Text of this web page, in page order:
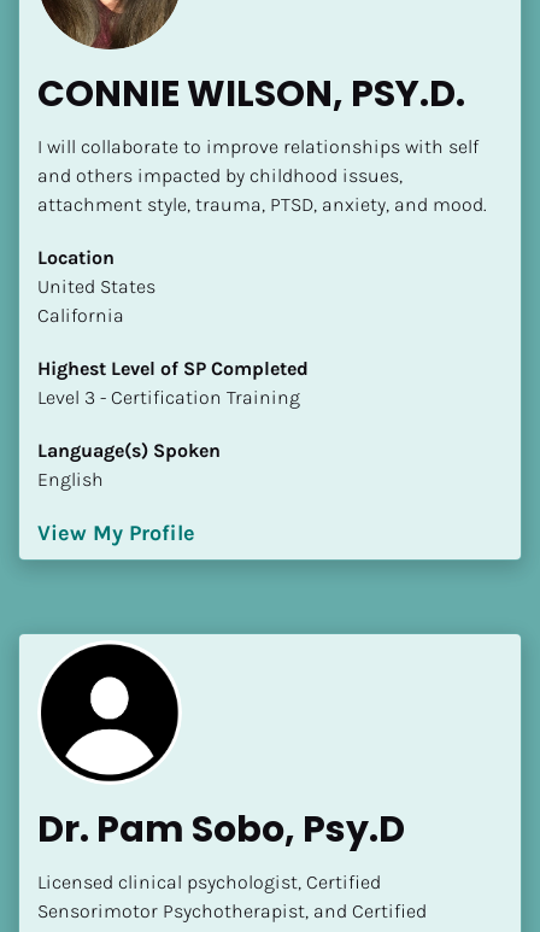
CONNIE WILSON, PSY.D.
I will collaborate to improve relationships with self
and others impacted by childhood issues,
attachment style, trauma, PTSD, anxiety, and mood.
Location
​​United States
California
Highest Level of SP Completed
​​​​​​​Level 3 - Certification Training
Language(s) Spoken
English
View My Profile
Dr. Pam Sobo, Psy.D
Licensed clinical psychologist, Certified
Sensorimotor Psychotherapist, and Certified